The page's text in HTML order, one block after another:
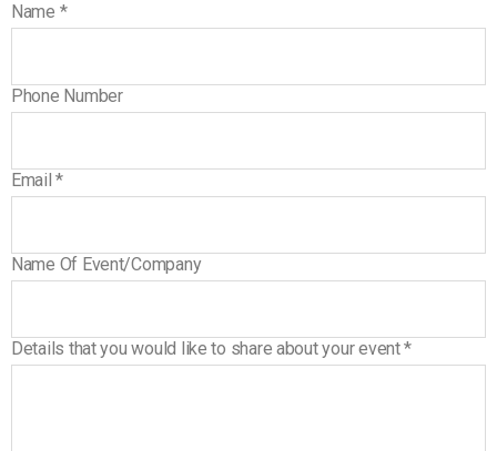
Name *
Phone Number
Email*
Name Of Event/Company
Details that you would like to share about your event*